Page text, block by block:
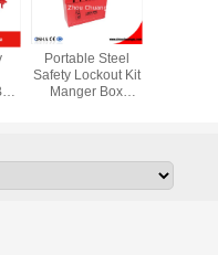
Portable Steel
Safety Lockout Kit
Manger Box